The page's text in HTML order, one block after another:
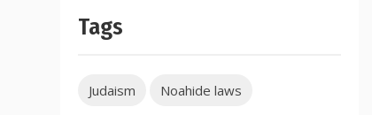
Tags
Judaism Noahide laws